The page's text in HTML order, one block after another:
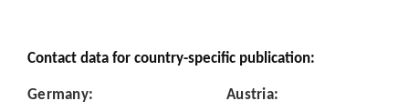
Contact data for country-specific publication:
Germany: Austria: